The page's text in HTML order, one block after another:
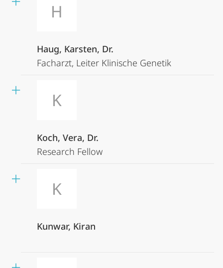
H
Haug, Karsten, Dr.
Facharzt, Leiter Klinische Genetik
K
Koch, Vera, Dr.
Research Fellow
K
Kunwar, Kiran